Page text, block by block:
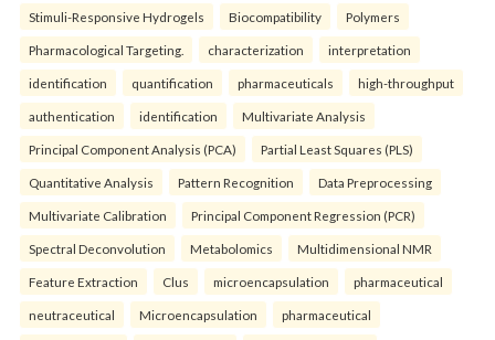
Stimuli-Responsive Hydrogels Biocompatibility Polymers
Pharmacological Targeting. characterization interpretation
identification quantification pharmaceuticals high-throughput
authentication identification Multivariate Analysis
Principal Component Analysis (PCA) Partial Least Squares (PLS)
Quantitative Analysis Pattern Recognition Data Preprocessing
Multivariate Calibration Principal Component Regression (PCR)
Spectral Deconvolution Metabolomics Multidimensional NMR
Feature Extraction Clus microencapsulation pharmaceutical
neutraceutical Microencapsulation pharmaceutical